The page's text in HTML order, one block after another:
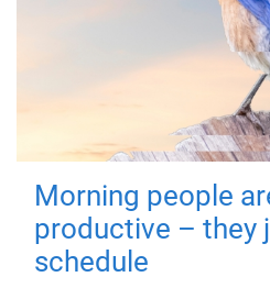
Morning people
productive – they
schedule